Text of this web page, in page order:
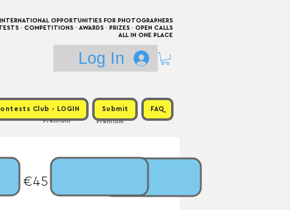
INTERNATIONAL OPPORTUNITIES FOR PHOTOGRAPHERS
· COMPETITIONS · AWARDS · PRIZES · OPEN CALLS
ALL IN ONE PLACE
Log In
Club - LOGIN Submit FAQ
Premium
Premium
Fee: €45 / Prize: